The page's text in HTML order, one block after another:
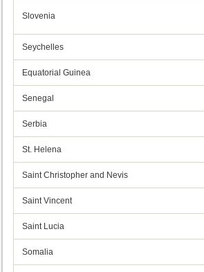
Slovenia
Seychelles
Equatorial Guinea
Senegal
Serbia
St. Helena
Saint Christopher and Nevis
Saint Vincent
Saint Lucia
Somalia